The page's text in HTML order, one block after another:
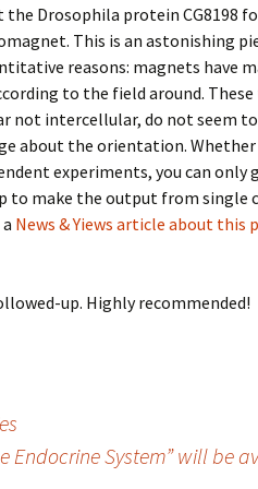
the Drosophila protein CG8198
This is an astonishing
reasons: magnets have
to the field around.
not intercellular, do not seem
about the orientation.
experiments, you can only
to make the output from single
News & Yiews article about this
up. Highly recommended!
Endocrine System” will be